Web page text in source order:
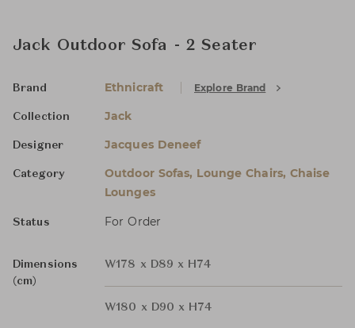
Jack Outdoor Sofa - 2 Seater
Brand Ethnicraft Explore Brand
Collection Jack
Designer Jacques Deneef
Category
Outdoor Sofas, Lounge Chairs, Chaise
Lounges
Status For Order
Dimensions
(cm)
W178 x D89 x H74
W180 x D90 x H74